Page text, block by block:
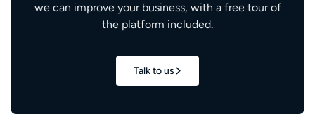
we can improve your business, with a free tour of
the platform included.
Talk to us